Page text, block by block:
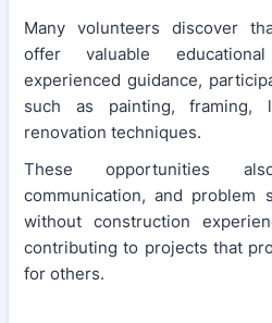
Many volunteers discover
offer valuable
experienced guidance,
such as painting, framing,
renovation techniques.
These opportunities
communication, and problem
without construction
contributing to projects that
for others.